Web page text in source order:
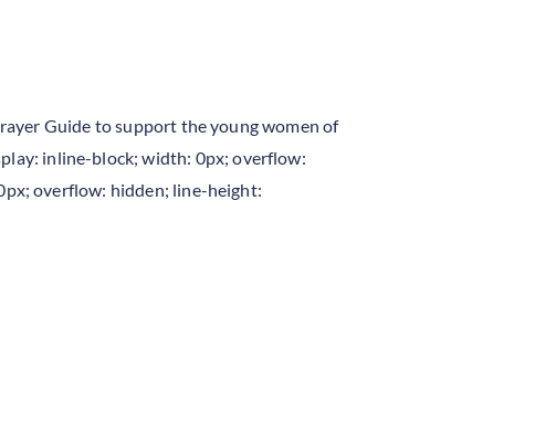
Guide to support the young women of
inline-block; width: 0px; overflow:
overflow: hidden; line-height: